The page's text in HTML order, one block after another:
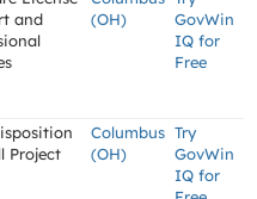
and
(OH)
GovWin
IQ for
Free
Project
Columbus
(OH)
Try
GovWin
IQ for